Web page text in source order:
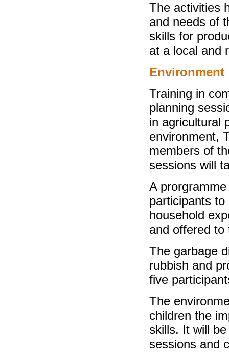
The activities
and needs of
skills for
at a local and
Environment
Training in
planning
in agricultural
environment,
members of
sessions will
A
participants
household
and offered to
The garbage
rubbish and
five
The
children the
skills. It will
sessions and